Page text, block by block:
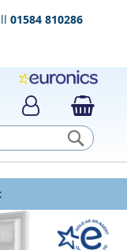
01584 810286
Search